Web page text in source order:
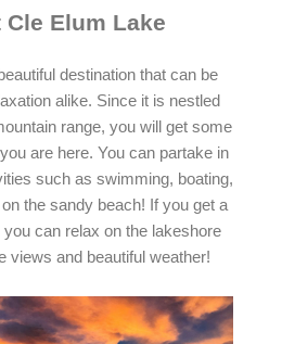
Cle Elum Lake
destination that can be
alike. Since it is nestled
range, you will get some
are here. You can partake in
such as swimming, boating,
the sandy beach! If you get a
you can relax on the lakeshore
views and beautiful weather!